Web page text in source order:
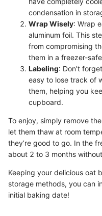
condensation in
Wrap Wisely: Wrap
aluminum foil. This
from compromising
them in a freezer-
Labeling: Don’t
easy to lose track of
them, helping you
cupboard.
To enjoy, simply remove
let them thaw at room
they’re good to go. In the
about 2 to 3 months
Keeping your delicious oat
storage methods, you can
initial baking date!